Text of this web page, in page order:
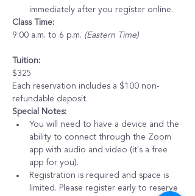
immediately after you register online.
Class Time:
9:00 a.m. to 6 p.m. (Eastern Time)
Tuition:
$325
Each reservation includes a $100 non-
refundable deposit.
Special Notes:
You will need to have a device and the
ability to connect through the Zoom
app with audio and video (it's a free
app for you).
Registration is required and space is
limited. Please register early to reserve